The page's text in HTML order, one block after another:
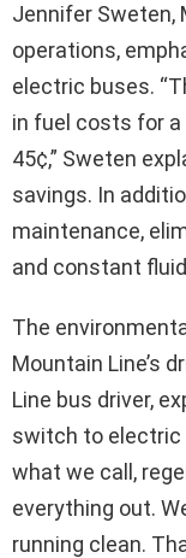
Jennifer Sweten,
operations,
electric buses.
in fuel costs for a
45¢,” Sweten
savings. In
maintenance,
and constant
The
Mountain Line’s
Line bus driver,
switch to electric
what we call,
everything out.
running clean.